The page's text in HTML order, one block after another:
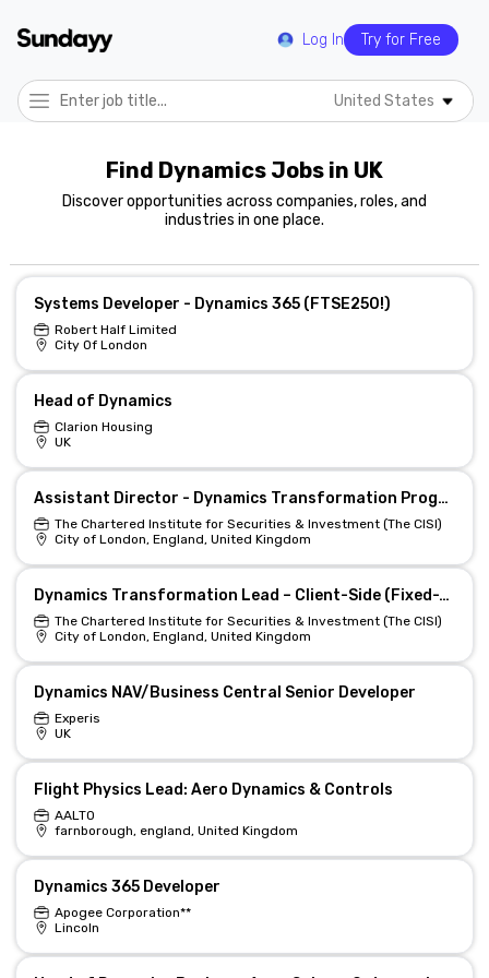
Log In Try for Free
United States
Find Dynamics Jobs in UK
Discover opportunities across companies, roles, and
industries in one place.
Systems Developer - Dynamics 365 (FTSE250!)
Robert Half Limited
City Of London
Head of Dynamics
Clarion Housing
UK
Assistant Director - Dynamics Transformation Programme
The Chartered Institute for Securities & Investment (The CISI)
City of London, England, United Kingdom
Dynamics Transformation Lead – Client-Side (Fixed-Term)
The Chartered Institute for Securities & Investment (The CISI)
City of London, England, United Kingdom
Dynamics NAV/Business Central Senior Developer
Experis
UK
Flight Physics Lead: Aero Dynamics & Controls
AALTO
farnborough, england, United Kingdom
Dynamics 365 Developer
Apogee Corporation**
Lincoln